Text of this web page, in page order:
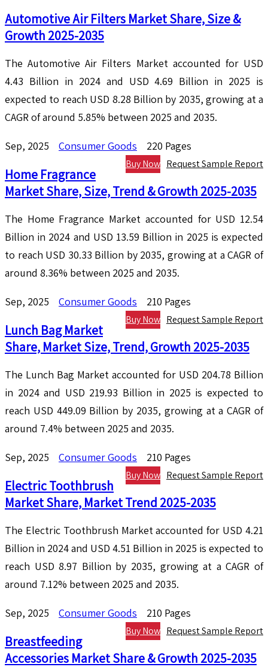
Automotive Air Filters Market Share, Size &
Growth 2025-2035
The Automotive Air Filters Market accounted for USD
4.43 Billion in 2024 and USD 4.69 Billion in 2025 is
expected to reach USD 8.28 Billion by 2035, growing at a
CAGR of around 5.85% between 2025 and 2035.
Sep, 2025 Consumer Goods 220 Pages
Request Sample Report
Buy Now
Home Fragrance
Market Share, Size, Trend & Growth 2025-2035
The Home Fragrance Market accounted for USD 12.54
Billion in 2024 and USD 13.59 Billion in 2025 is expected
to reach USD 30.33 Billion by 2035, growing at a CAGR of
around 8.36% between 2025 and 2035.
Sep, 2025 Consumer Goods 210 Pages
Request Sample Report
Buy Now
Lunch Bag Market
Share, Market Size, Trend, Growth 2025-2035
The Lunch Bag Market accounted for USD 204.78 Billion
in 2024 and USD 219.93 Billion in 2025 is expected to
reach USD 449.09 Billion by 2035, growing at a CAGR of
around 7.4% between 2025 and 2035.
Sep, 2025 Consumer Goods 210 Pages
Request Sample Report
Buy Now
Electric Toothbrush
Market Share, Market Trend 2025-2035
The Electric Toothbrush Market accounted for USD 4.21
Billion in 2024 and USD 4.51 Billion in 2025 is expected to
reach USD 8.97 Billion by 2035, growing at a CAGR of
around 7.12% between 2025 and 2035.
Sep, 2025 Consumer Goods 210 Pages
Request Sample Report
Buy Now
Breastfeeding
Accessories Market Share & Growth 2025-2035